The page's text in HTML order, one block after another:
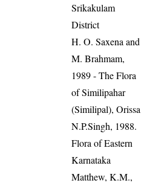
Srikakulam
District
H. O. Saxena and
M. Brahmam,
1989 - The Flora
of Similipahar
(Similipal), Orissa
N.P.Singh, 1988.
Flora of Eastern
Karnataka
Matthew, K.M.,